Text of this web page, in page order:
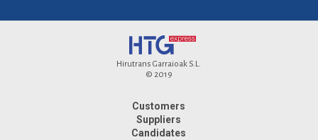
Hirutrans Garraioak S.L.
© 2019
Customers
Suppliers
Candidates